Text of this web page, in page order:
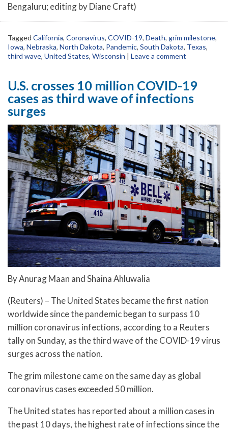
Bengaluru; editing by Diane Craft)
Tagged California, Coronavirus, COVID-19, Death, grim milestone,
Iowa, Nebraska, North Dakota, Pandemic, South Dakota, Texas,
third wave, United States, Wisconsin | Leave a comment
U.S. crosses 10 million COVID-19
cases as third wave of infections
surges
By Anurag Maan and Shaina Ahluwalia
(Reuters) – The United States became the first nation
worldwide since the pandemic began to surpass 10
million coronavirus infections, according to a Reuters
tally on Sunday, as the third wave of the COVID-19 virus
surges across the nation.
The grim milestone came on the same day as global
coronavirus cases exceeded 50 million.
The United states has reported about a million cases in
the past 10 days, the highest rate of infections since the